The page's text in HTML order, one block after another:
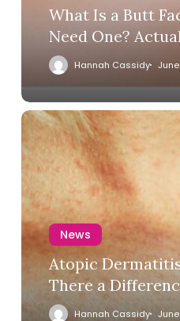
What Is a Butt
Need One?
Hannah Cassidy
News
Atopic
There a
Hannah Cassidy